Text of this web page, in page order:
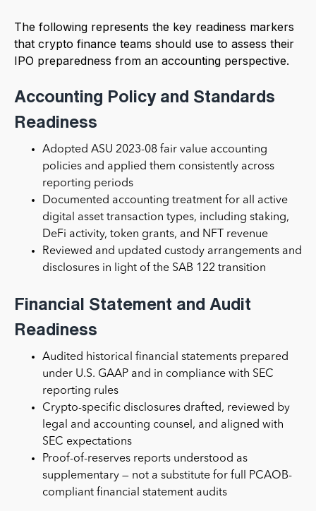
The following represents the key readiness markers
that crypto finance teams should use to assess their
IPO preparedness from an accounting perspective.
Accounting Policy and Standards
Readiness
Adopted ASU 2023-08 fair value accounting
policies and applied them consistently across
reporting periods
Documented accounting treatment for all active
digital asset transaction types, including staking,
DeFi activity, token grants, and NFT revenue
Reviewed and updated custody arrangements and
disclosures in light of the SAB 122 transition
Financial Statement and Audit
Readiness
Audited historical financial statements prepared
under U.S. GAAP and in compliance with SEC
reporting rules
Crypto-specific disclosures drafted, reviewed by
legal and accounting counsel, and aligned with
SEC expectations
Proof-of-reserves reports understood as
supplementary — not a substitute for full PCAOB-
compliant financial statement audits